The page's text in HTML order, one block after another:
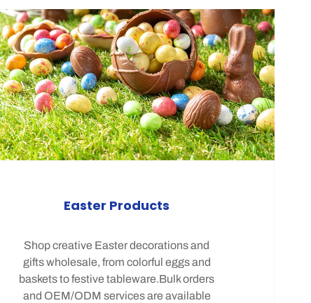
Easter Products
Shop creative Easter decorations and
gifts wholesale, from colorful eggs and
baskets to festive tableware.Bulk orders
and OEM/ODM services are available